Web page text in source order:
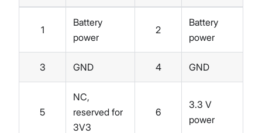
1
Battery
power
2
Battery
power
3 GND 4 GND
5
NC,
reserved for
3V3
6
3.3 V
power